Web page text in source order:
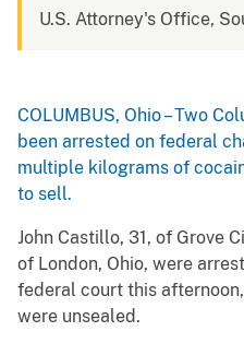
U.S. Attorney's Office,
COLUMBUS, Ohio – Two
been arrested on federal
multiple kilograms of
to sell.
John Castillo, 31, of Grove
of London, Ohio, were
federal court this
were unsealed.